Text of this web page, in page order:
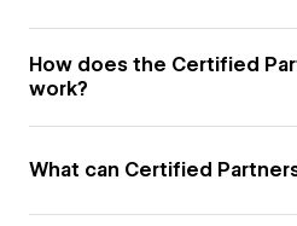
How does the Certified
work?
What can Certified